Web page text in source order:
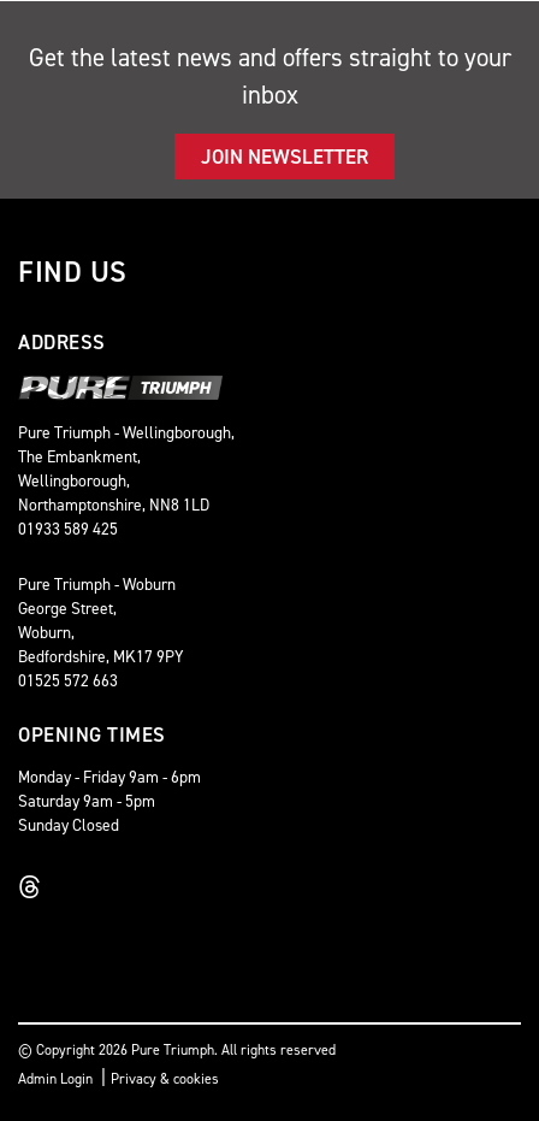
Get the latest news and offers straight to your
inbox
JOIN NEWSLETTER
FIND US
ADDRESS
Pure Triumph - Wellingborough,
The Embankment,
Wellingborough,
Northamptonshire, NN8 1LD
01933 589 425
Pure Triumph - Woburn
George Street,
Woburn,
Bedfordshire, MK17 9PY
01525 572 663
OPENING TIMES
Monday - Friday 9am - 6pm
Saturday 9am - 5pm
Sunday Closed
© Copyright 2026 Pure Triumph. All rights reserved
Admin Login
Privacy & cookies